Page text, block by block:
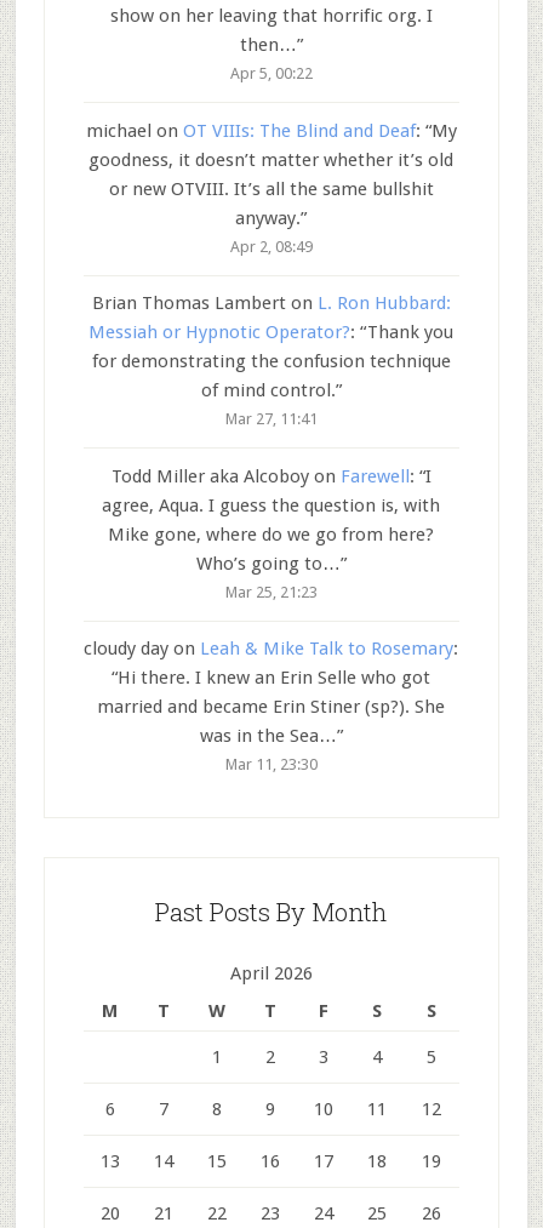
show on her leaving that horrific org. I
then…”
Apr 5, 00:22
michael on OT VIIIs: The Blind and Deaf: “My
goodness, it doesn’t matter whether it’s old
or new OTVIII. It’s all the same bullshit
anyway.”
Apr 2, 08:49
Brian Thomas Lamberton L. Ron Hubbard:
Messiah or Hypnotic Operator?: “Thank you
for demonstrating the confusion technique
of mind control.”
Mar 27, 11:41
Todd Miller aka Alcoboyon Farewell: “I
agree, Aqua. I guess the question is, with
Mike gone, where do we go from here?
Who’s going to…”
Mar 25, 21:23
cloudy day on Leah & Mike Talk to Rosemary:
“Hi there. I knew an Erin Selle who got
married and became Erin Stiner (sp?). She
was in the Sea…”
Mar 11, 23:30
Past Posts By Month
April 2026
M
T W T F S S
1 2 3 4 5
6 7 8 9 10 11 12
13 14 15 16 17 18 19
20 21 22 23 24 25 26